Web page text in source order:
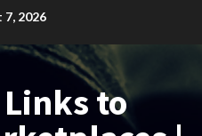
7, 2026
to